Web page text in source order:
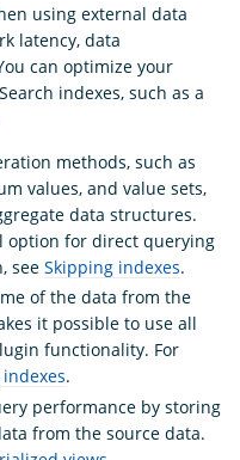
using external data
latency, data
can optimize your
indexes, such as a
methods, such as
values, and value sets,
data structures.
option for direct querying
see Skipping indexes.
of the data from the
it possible to use all
functionality. For
.
performance by storing
from the source data.